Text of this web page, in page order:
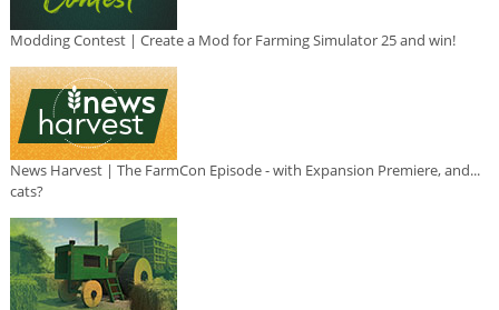
Modding Contest | Create a Mod for Farming Simulator 25 and win!
News Harvest | The FarmCon Episode - with Expansion Premiere, and...
cats?